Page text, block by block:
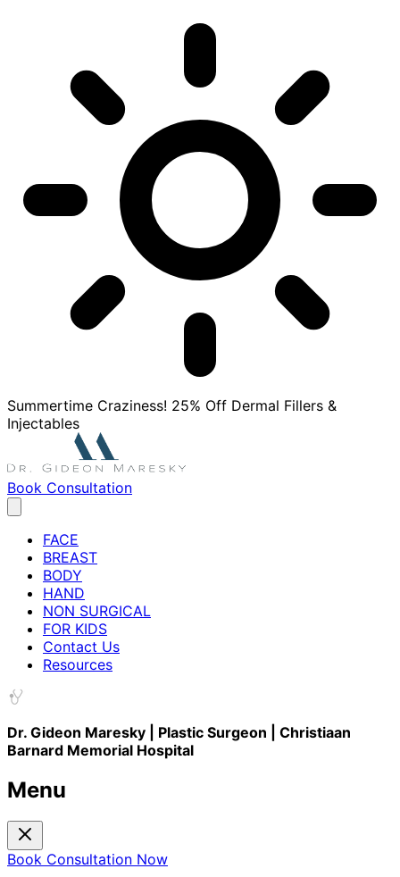
Summertime Craziness! 25% Off Dermal Fillers &
Injectables
Book Consultation
FACE
BREAST
BODY
HAND
NON SURGICAL
FOR KIDS
Contact Us
Resources
Dr. Gideon Maresky | Plastic Surgeon | Christiaan
Barnard Memorial Hospital
Menu
Book Consultation Now